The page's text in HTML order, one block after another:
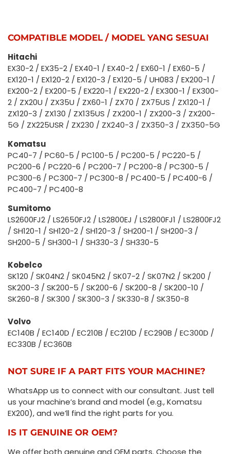
COMPATIBLE MODEL / MODEL YANG SESUAI
Hitachi
EX30-2 / EX35-2 / EX40-1 / EX40-2 / EX60-1 / EX60-5 /
EX120-1 / EX120-2 / EX120-3 / EX120-5 / UH083 / EX200-1 /
EX200-2 / EX200-5 / EX220-1 / EX220-2 / EX300-1 / EX300-
2 / ZX20U / ZX35U / ZX60-1 / ZX70 / ZX75US / ZX120-1 /
ZX120-3 / ZX130 / ZX135US / ZX200-1 / ZX200-3 / ZX200-
5G / ZX225USR / ZX230 / ZX240-3 / ZX350-3 / ZX350-5G
Komatsu
PC40-7 / PC60-5 / PC100-5 / PC200-5 / PC220-5 /
PC200-6 / PC220-6 / PC200-7 / PC200-8 / PC300-5 /
PC300-6 / PC300-7 / PC300-8 / PC400-5 / PC400-6 /
PC400-7 / PC400-8
Sumitomo
LS2600FJ2 / LS2650FJ2 / LS2800EJ / LS2800FJ1 / LS2800FJ2
/ SH120-1 / SH120-2 / SH120-3 / SH200-1 / SH200-3 /
SH200-5 / SH300-1 / SH330-3 / SH330-5
Kobelco
SK120 / SK04N2 / SK045N2 / SK07-2 / SK07N2 / SK200 /
SK200-3 / SK200-5 / SK200-6 / SK200-8 / SK200-10 /
SK260-8 / SK300 / SK300-3 / SK330-8 / SK350-8
Volvo
EC140B / EC140D / EC210B / EC210D / EC290B / EC300D /
EC330B / EC360B
NOT SURE IF A PART FITS YOUR MACHINE?
WhatsApp us to connect with our consultant. Just tell
us your machine’s brand and model (e.g., Komatsu
EX200), and we’ll find the right parts for you.
IS IT GENUINE OR OEM?